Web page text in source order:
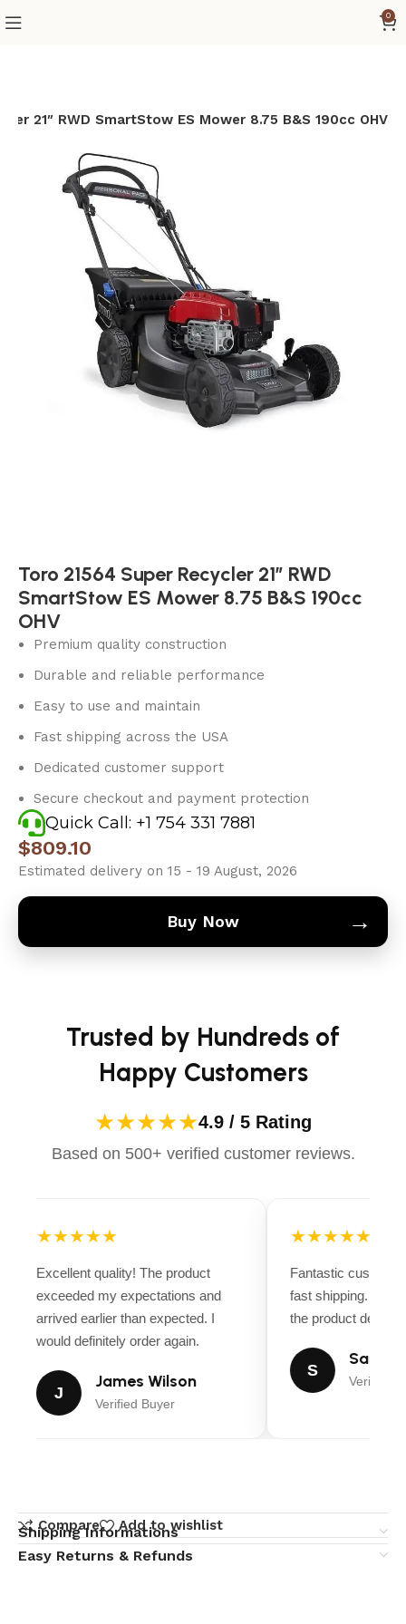
0
21″ RWD SmartStow ES Mower 8.75 B&S 190cc OHV
Toro 21564 Super Recycler 21″ RWD
SmartStow ES Mower 8.75 B&S 190cc
OHV
Premium quality construction
Durable and reliable performance
Easy to use and maintain
Fast shipping across the USA
Dedicated customer support
Secure checkout and payment protection
Quick Call: +1 754 331 7881
$809.10
Estimated delivery on 15 - 19 August, 2026
Buy Now →
Trusted by Hundreds of
Happy Customers
★★★★★4.9 / 5 Rating
Based on 500+ verified customer reviews.
★★★★★
Excellent quality! The product
exceeded my expectations and
arrived earlier than expected. I
would definitely order again.
J
James Wilson
Verified Buyer
★★★★★
Fantastic
fast shipping.
the product
S
Sarah
Verified
Compare Add to wishlist
Shipping Informations
Easy Returns & Refunds